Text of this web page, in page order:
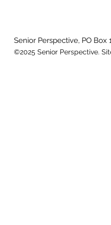
Senior Perspective, PO Box
©2025 Senior Perspective.